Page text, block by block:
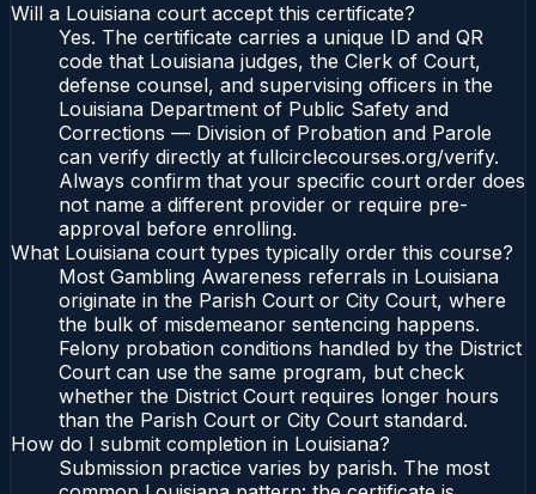
Will a Louisiana court accept this certificate?
Yes. The certificate carries a unique ID and QR
code that Louisiana judges, the Clerk of Court,
defense counsel, and supervising officers in the
Louisiana Department of Public Safety and
Corrections — Division of Probation and Parole
can verify directly at fullcirclecourses.org/verify.
Always confirm that your specific court order does
not name a different provider or require pre-
approval before enrolling.
What Louisiana court types typically order this course?
Most Gambling Awareness referrals in Louisiana
originate in the Parish Court or City Court, where
the bulk of misdemeanor sentencing happens.
Felony probation conditions handled by the District
Court can use the same program, but check
whether the District Court requires longer hours
than the Parish Court or City Court standard.
How do I submit completion in Louisiana?
Submission practice varies by parish. The most